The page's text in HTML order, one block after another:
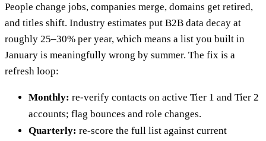
People change jobs, companies merge, domains get retired,
and titles shift. Industry estimates put B2B data decay at
roughly 25–30% per year, which means a list you built in
January is meaningfully wrong by summer. The fix is a
refresh loop:
Monthly: re-verify contacts on active Tier 1 and Tier 2
accounts; flag bounces and role changes.
Quarterly: re-score the full list against current